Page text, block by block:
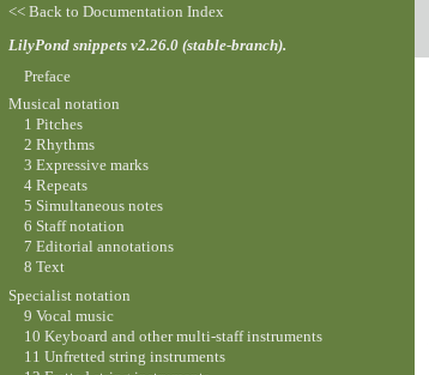
<< Back to Documentation Index
LilyPond snippets v2.26.0 (stable-branch).
Preface
Musical notation
1 Pitches
2 Rhythms
3 Expressive marks
4 Repeats
5 Simultaneous notes
6 Staff notation
7 Editorial annotations
8 Text
Specialist notation
9 Vocal music
10 Keyboard and other multi-staff instruments
11 Unfretted string instruments